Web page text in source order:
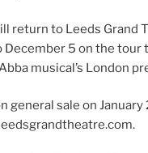
return to Leeds Grand
December 5 on the tour
musical’s London
general sale on